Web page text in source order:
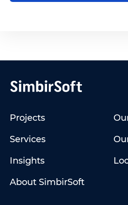
Projects
Services
Insights
About SimbirSoft